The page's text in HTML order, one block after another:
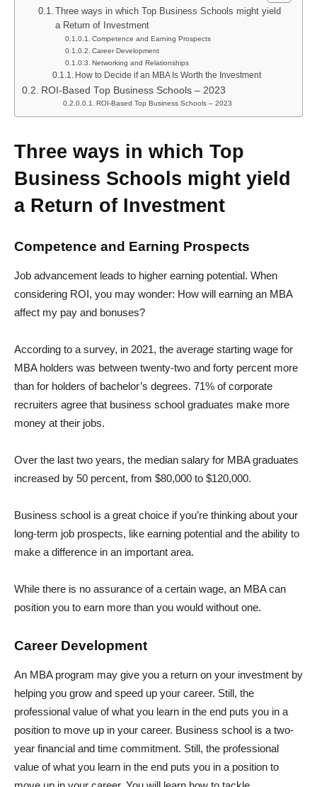
Three ways in which Top Business Schools might yield
a Return of Investment
Competence and Earning Prospects
Career Development
Networking and Relationships
How to Decide if an MBA Is Worth the Investment
ROI-Based Top Business Schools – 2023
ROI-Based Top Business Schools – 2023
Three ways in which Top
Business Schools might yield
a Return of Investment
Competence and Earning Prospects
Job advancement leads to higher earning potential. When
considering ROI, you may wonder: How will earning an MBA
affect my pay and bonuses?
According to a survey, in 2021, the average starting wage for
MBA holders was between twenty-two and forty percent more
than for holders of bachelor’s degrees. 71% of corporate
recruiters agree that business school graduates make more
money at their jobs.
Over the last two years, the median salary for MBA graduates
increased by 50 percent, from $80,000 to $120,000.
Business school is a great choice if you’re thinking about your
long-term job prospects, like earning potential and the ability to
make a difference in an important area.
While there is no assurance of a certain wage, an MBA can
position you to earn more than you would without one.
Career Development
An MBA program may give you a return on your investment by
helping you grow and speed up your career. Still, the
professional value of what you learn in the end puts you in a
position to move up in your career. Business school is a two-
year financial and time commitment. Still, the professional
value of what you learn in the end puts you in a position to